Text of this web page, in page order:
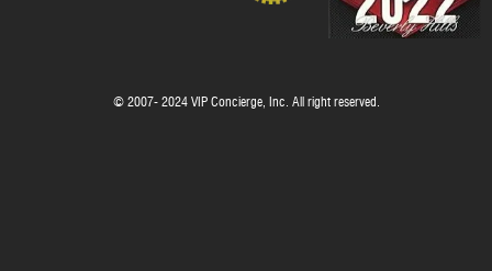
© 2007- 2024 VIP Concierge, Inc. All right reserved.